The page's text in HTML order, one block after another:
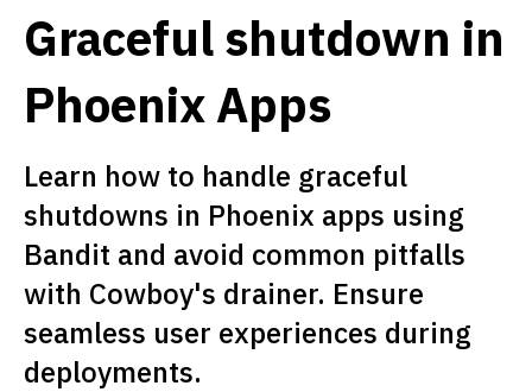
Graceful shutdown in
Phoenix Apps
Learn how to handle graceful
shutdowns in Phoenix apps using
Bandit and avoid common pitfalls
with Cowboy's drainer. Ensure
seamless user experiences during
deployments.